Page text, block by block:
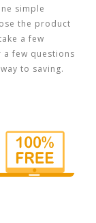
simple
the product
a few
a few questions
to saving.